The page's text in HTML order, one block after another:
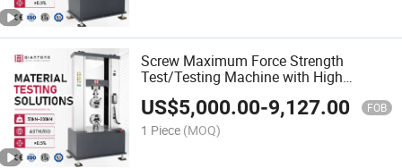
Screw Maximum Force Strength
Test/Testing Machine with High
Precision
US$5,000.00-9,127.00 FOB
1 Piece (MOQ)